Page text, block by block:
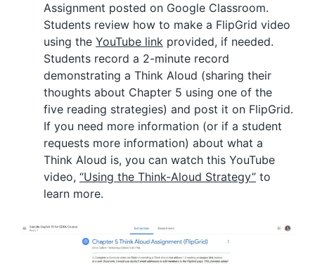
Assignment posted on Google Classroom.
Students review how to make a FlipGrid video
using the YouTube link provided, if needed.
Students record a 2-minute record
demonstrating a Think Aloud (sharing their
thoughts about Chapter 5 using one of the
five reading strategies) and post it on FlipGrid.
If you need more information (or if a student
requests more information) about what a
Think Aloud is, you can watch this YouTube
video, “Using the Think-Aloud Strategy” to
learn more.